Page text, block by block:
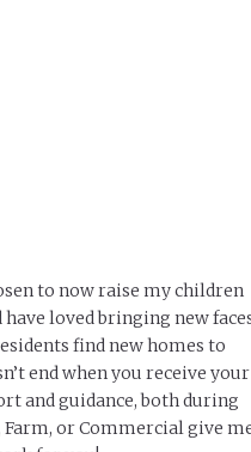
to now raise my children
have loved bringing new
find new homes to
end when you receive your
and guidance, both during
or Commercial give